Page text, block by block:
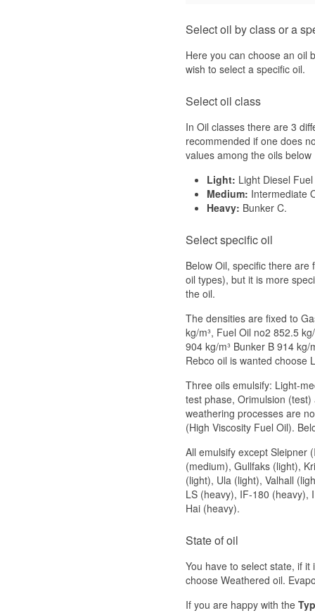
Select oil by class or a
Here you can choose an oil
wish to select a specific oil.
Select oil class
In Oil classes there are 3
recommended if one does
values among the oils below
Light: Light Diesel Fuel
Medium: Intermediate
Heavy: Bunker C.
Select specific oil
Below Oil, specific there
oil types), but it is more
the oil.
The densities are fixed to
kg/m³, Fuel Oil no2 852.5
904 kg/m³ Bunker B 914 kg/
Rebco oil is wanted choose
Three oils emulsify: Light-
test phase, Orimulsion
weathering processes are
(High Viscosity Fuel Oil).
All emulsify except Sleipner
(medium), Gullfaks (light),
(light), Ula (light), Valhall
LS (heavy), IF-180 (heavy),
Hai (heavy).
State of oil
You have to select state, if
choose Weathered oil.
If you are happy with the